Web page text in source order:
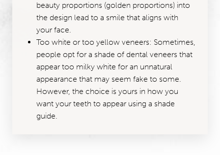
beauty proportions (golden proportions) into
the design lead to a smile that aligns with
your face.
Too white or too yellow veneers: Sometimes,
people opt for a shade of dental veneers that
appear too milky white for an unnatural
appearance that may seem fake to some.
However, the choice is yours in how you
want your teeth to appear using a shade
guide.